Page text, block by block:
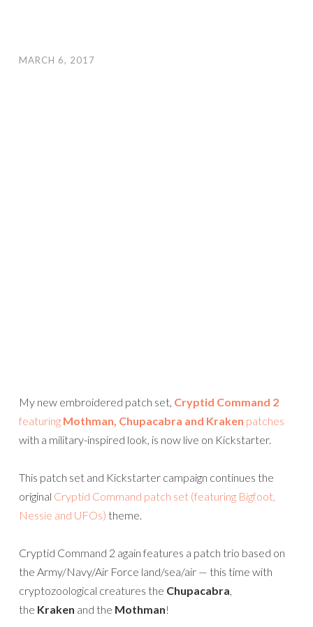
MARCH 6, 2017
My new embroidered patch set, Cryptid Command 2
featuring Mothman, Chupacabra and Kraken patches
with a military-inspired look, is now live on Kickstarter.
This patch set and Kickstarter campaign continues the
original Cryptid Command patch set (featuring Bigfoot,
Nessie and UFOs) theme.
Cryptid Command 2 again features a patch trio based on
the Army/Navy/Air Force land/sea/air — this time with
cryptozoological creatures the Chupacabra,
the Kraken and the Mothman!